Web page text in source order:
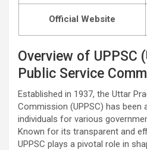
Official Website
Overview of UPPSC
Public Service
Established in 1937, the Uttar
Commission (UPPSC) has been
individuals for various
Known for its transparent and
UPPSC plays a pivotal role in